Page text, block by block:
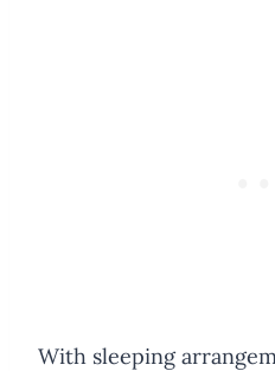
With sleeping